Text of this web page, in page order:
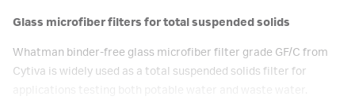
Glass microfiber filters for total suspended solids
Whatman binder-free glass microfiber filter grade GF/C from
Cytiva is widely used as a total suspended solids filter for